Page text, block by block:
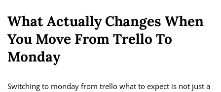
What Actually Changes When
You Move From Trello To
Monday
Switching to monday from trello what to expect is not just a